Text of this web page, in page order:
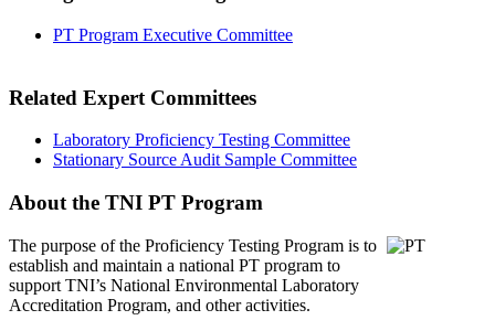
PT Program Executive Committee
Related Expert Committees
Laboratory Proficiency Testing Committee
Stationary Source Audit Sample Committee
About the TNI PT Program
The purpose of the Proficiency Testing Program is to
establish and maintain a national PT program to
support TNI’s National Environmental Laboratory
Accreditation Program, and other activities.